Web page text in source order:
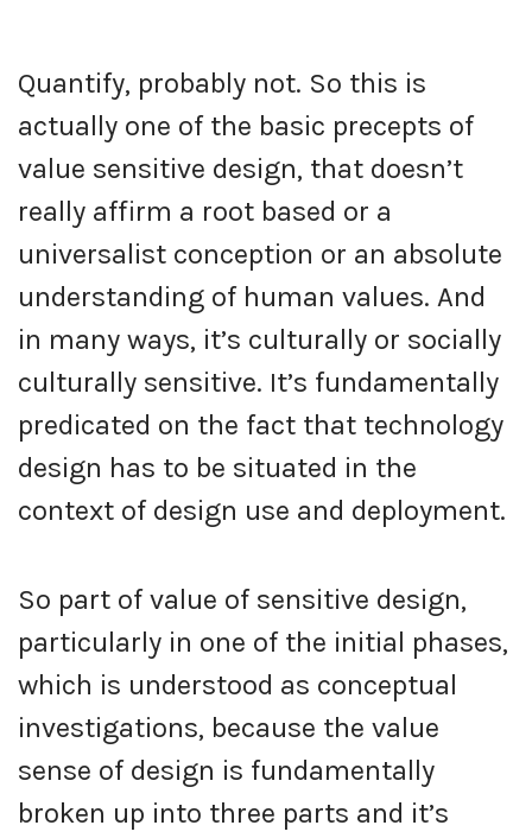
Quantify, probably not. So this is
actually one of the basic precepts of
value sensitive design, that doesn’t
really affirm a root based or a
universalist conception or an absolute
understanding of human values. And
in many ways, it’s culturally or socially
culturally sensitive. It’s fundamentally
predicated on the fact that technology
design has to be situated in the
context of design use and deployment.
So part of value of sensitive design,
particularly in one of the initial phases,
which is understood as conceptual
investigations, because the value
sense of design is fundamentally
broken up into three parts and it’s